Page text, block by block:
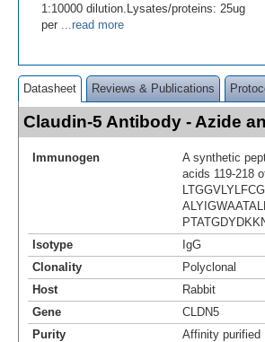
1:10000 dilution.Lysates/proteins: 25ug
per ...read more
Datasheet Reviews & Publications
Claudin-5 Antibody - Azide
Immunogen
A synthetic
acids 119-218
Isotype
IgG
Clonality
Polyclonal
Host
Rabbit
Gene
CLDN5
Purity
Affinity purified